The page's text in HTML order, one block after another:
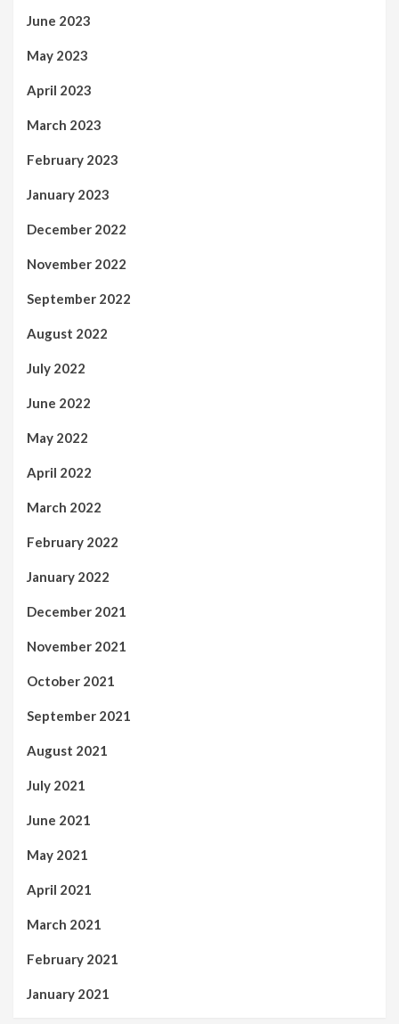
June 2023
May 2023
April 2023
March 2023
February 2023
January 2023
December 2022
November 2022
September 2022
August 2022
July 2022
June 2022
May 2022
April 2022
March 2022
February 2022
January 2022
December 2021
November 2021
October 2021
September 2021
August 2021
July 2021
June 2021
May 2021
April 2021
March 2021
February 2021
January 2021